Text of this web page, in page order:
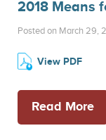
2018 Means
Posted on March 29,
View PDF
Read More